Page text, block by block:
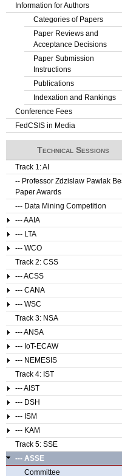
Information for Authors
Categories of Papers
Paper Reviews and
Acceptance Decisions
Paper Submission
Instructions
Publications
Indexation and Rankings
Conference Fees
FedCSIS in Media
Technical Sessions
Track 1: AI
-- Professor Zdzislaw Pawlak
Paper Awards
--- Data Mining Competition
--- AAIA
--- LTA
--- WCO
Track 2: CSS
--- ACSS
--- CANA
--- WSC
Track 3: NSA
--- ANSA
--- IoT-ECAW
--- NEMESIS
Track 4: IST
--- AIST
--- DSH
--- ISM
--- KAM
Track 5: SSE
--- ASSE
Committee